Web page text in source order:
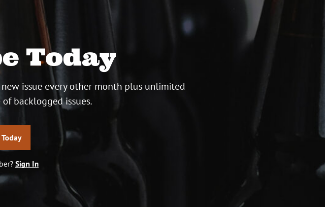
Today
issue every other month plus unlimited
backlogged issues.
Sign In